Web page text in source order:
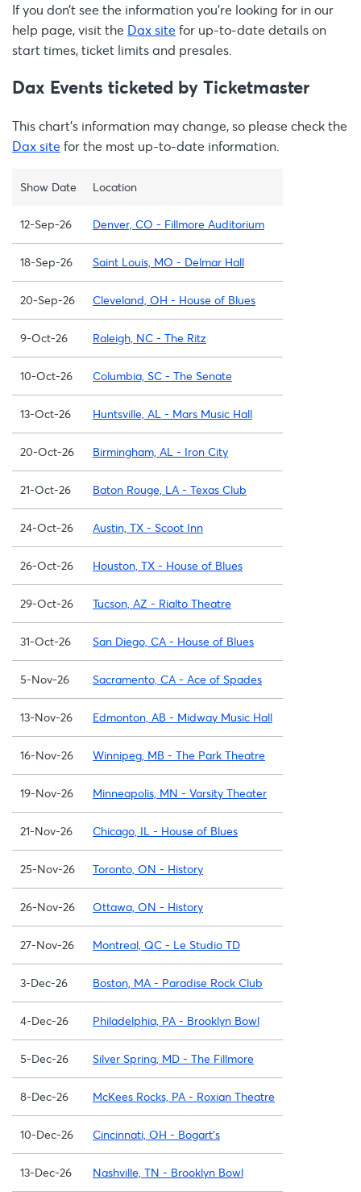
If you don’t see the information you're looking for in our
help page, visit the Dax sitefor up-to-date details on
start times, ticket limits and presales.
Dax Events ticketed by Ticketmaster
This chart’s information may change, so please check the
Dax sitefor the most up-to-date information.
Show Date Location
12-Sep-26 Denver, CO - Fillmore Auditorium
18-Sep-26 Saint Louis, MO - Delmar Hall
20-Sep-26 Cleveland, OH - House of Blues
9-Oct-26 Raleigh, NC - The Ritz
10-Oct-26 Columbia, SC - The Senate
13-Oct-26 Huntsville, AL - Mars Music Hall
20-Oct-26 Birmingham, AL - Iron City
21-Oct-26 Baton Rouge, LA - Texas Club
24-Oct-26 Austin, TX - Scoot Inn
26-Oct-26 Houston, TX - House of Blues
29-Oct-26 Tucson, AZ - Rialto Theatre
31-Oct-26 San Diego, CA - House of Blues
5-Nov-26 Sacramento, CA - Ace of Spades
13-Nov-26 Edmonton, AB - Midway Music Hall
16-Nov-26 Winnipeg, MB - The Park Theatre
19-Nov-26 Minneapolis, MN - Varsity Theater
21-Nov-26 Chicago, IL - House of Blues
25-Nov-26 Toronto, ON - History
26-Nov-26 Ottawa, ON - History
27-Nov-26 Montreal, QC - Le Studio TD
3-Dec-26 Boston, MA - Paradise Rock Club
4-Dec-26 Philadelphia, PA - Brooklyn Bowl
5-Dec-26 Silver Spring, MD - The Fillmore
8-Dec-26 McKees Rocks, PA - Roxian Theatre
10-Dec-26 Cincinnati, OH - Bogart's
13-Dec-26 Nashville, TN - Brooklyn Bowl